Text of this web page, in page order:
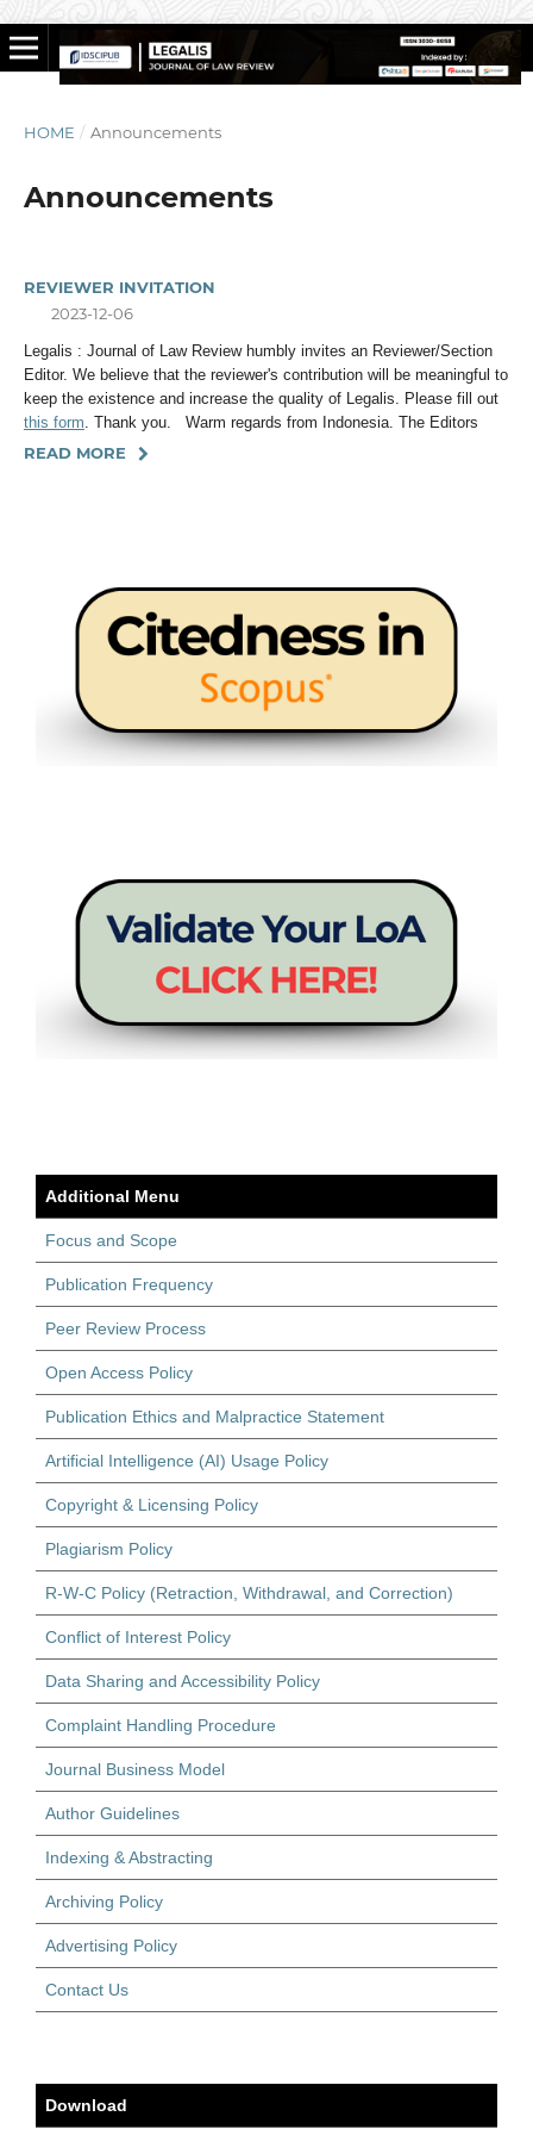
HOME / Announcements
Announcements
REVIEWER INVITATION
2023-12-06
Legalis : Journal of Law Review humbly invites an Reviewer/Section
Editor. We believe that the reviewer's contribution will be meaningful to
keep the existence and increase the quality of Legalis. Please fill out
this form . Thank you. Warm regards from Indonesia. The Editors
READ MORE
Additional Menu
Focus and Scope
Publication Frequency
Peer Review Process
Open Access Policy
Publication Ethics and Malpractice Statement
Artificial Intelligence (AI) Usage Policy
Copyright & Licensing Policy
Plagiarism Policy
R-W-C Policy (Retraction, Withdrawal, and Correction)
Conflict of Interest Policy
Data Sharing and Accessibility Policy
Complaint Handling Procedure
Journal Business Model
Author Guidelines
Indexing & Abstracting
Archiving Policy
Advertising Policy
Contact Us
Download